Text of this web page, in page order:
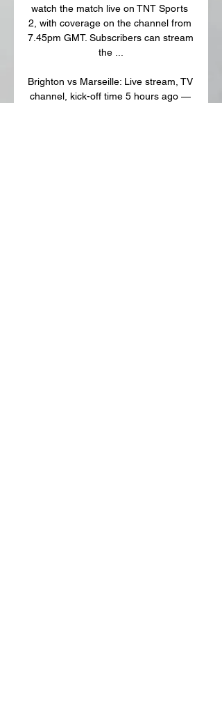
watch the match live on TNT Sports
2, with coverage on the channel from
7.45pm GMT. Subscribers can stream
the ...
Brighton vs Marseille: Live stream, TV
channel, kick-off time 5 hours ago —